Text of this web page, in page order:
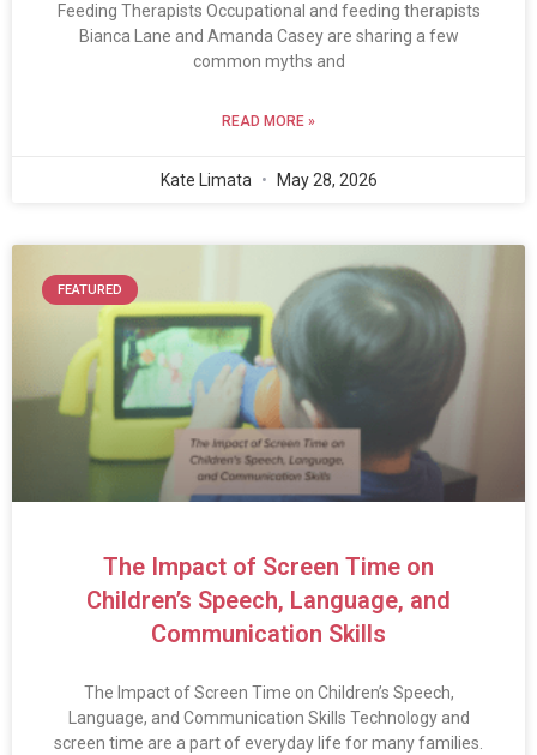
Feeding Therapists Occupational and feeding therapists
Bianca Lane and Amanda Casey are sharing a few
common myths and
READ MORE »
Kate Limata May 28, 2026
FEATURED
The Impact of Screen Time on
Children’s Speech, Language, and
Communication Skills
The Impact of Screen Time on Children’s Speech,
Language, and Communication Skills Technology and
screen time are a part of everyday life for many families.